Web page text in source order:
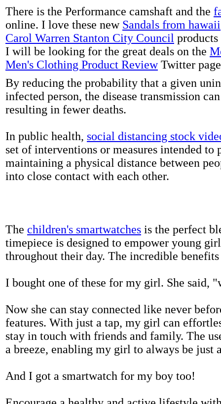
There is the Performance camshaft and the
online. I love these new Sandals from hawaii
Carol Warren Stanton City Council
I will be looking for the great deals on the
Men's Clothing Product ReviewTwitter
By reducing the probability that a given
infected person, the disease transmission
resulting in fewer deaths.
In public health, social distancing stock
set of interventions or measures intended to
maintaining a physical distance between
into close contact with each other.
The children's smartwatches is the perfect
timepiece is designed to empower young
throughout their day. The incredible
I bought one of these for my girl. She said,
Now she can stay connected like never
features. With just a tap, my girl can
stay in touch with friends and family. The
a breeze, enabling my girl to always be just
And I got a smartwatch for my boy too!